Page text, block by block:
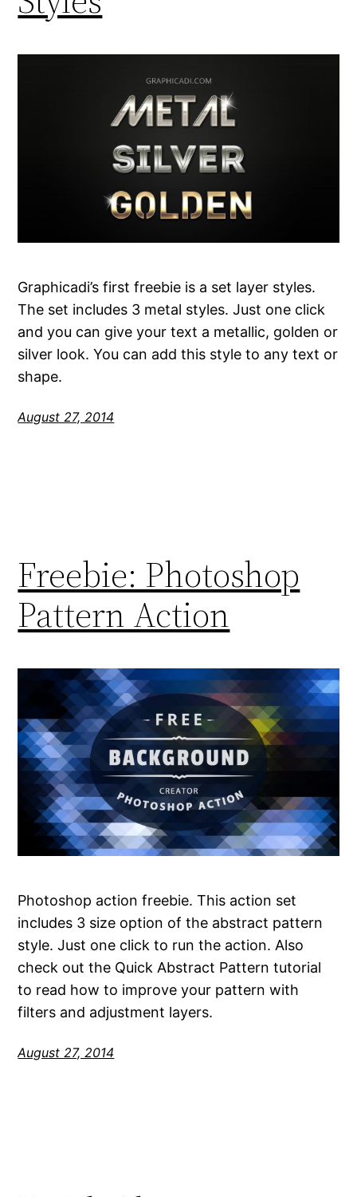
Graphicadi’s first freebie is a set layer styles.
The set includes 3 metal styles. Just one click
and you can give your text a metallic, golden or
silver look. You can add this style to any text or
shape.
August 27, 2014
Freebie: Photoshop
Pattern Action
Photoshop action freebie. This action set
includes 3 size option of the abstract pattern
style. Just one click to run the action. Also
check out the Quick Abstract Pattern tutorial
to read how to improve your pattern with
filters and adjustment layers.
August 27, 2014